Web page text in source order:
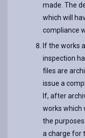
made. The
which will
compliance
If the works
inspection
files are
issue a
If, after
works which
the
a charge for